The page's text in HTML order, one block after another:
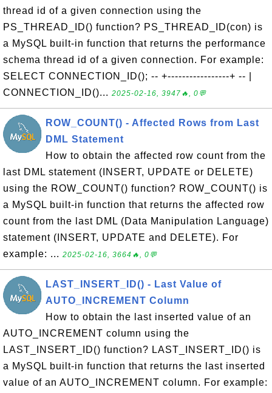
thread id of a given connection using the
PS_THREAD_ID() function? PS_THREAD_ID(con) is
a MySQL built-in function that returns the performance
schema thread id of a given connection. For example:
SELECT CONNECTION_ID(); -- +-----------------+ -- |
CONNECTION_ID()... 2025-02-16, 3947🔥, 0💬
ROW_COUNT() - Affected Rows from Last
DML Statement
How to obtain the affected row count from the
last DML statement (INSERT, UPDATE or DELETE)
using the ROW_COUNT() function? ROW_COUNT() is
a MySQL built-in function that returns the affected row
count from the last DML (Data Manipulation Language)
statement (INSERT, UPDATE and DELETE). For
example: ... 2025-02-16, 3664🔥, 0💬
LAST_INSERT_ID() - Last Value of
AUTO_INCREMENT Column
How to obtain the last inserted value of an
AUTO_INCREMENT column using the
LAST_INSERT_ID() function? LAST_INSERT_ID() is
a MySQL built-in function that returns the last inserted
value of an AUTO_INCREMENT column. For example: